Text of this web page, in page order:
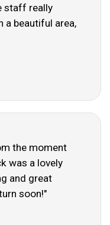
staff really
a beautiful area,
the moment
was a lovely
and great
soon!"